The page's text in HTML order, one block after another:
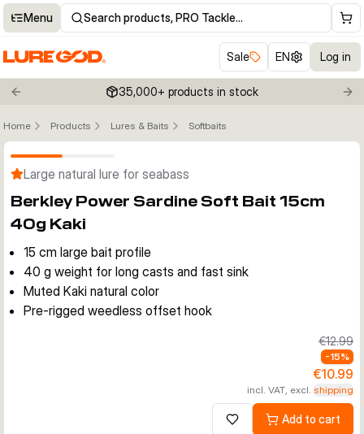
Menu Search products, PRO Tackle…
Sale EN Log in
Previous slide 35,000+ products in stock
Home Products Lures & Baits Softbaits
Large natural lure for seabass
Berkley Power Sardine Soft Bait 15cm
40g Kaki
15 cm large bait profile
40 g weight for long casts and fast sink
Muted Kaki natural color
Pre-rigged weedless offset hook
€12.99
-15%
€10.99
incl. VAT, excl. shipping
Add to wishlistAdd to cart